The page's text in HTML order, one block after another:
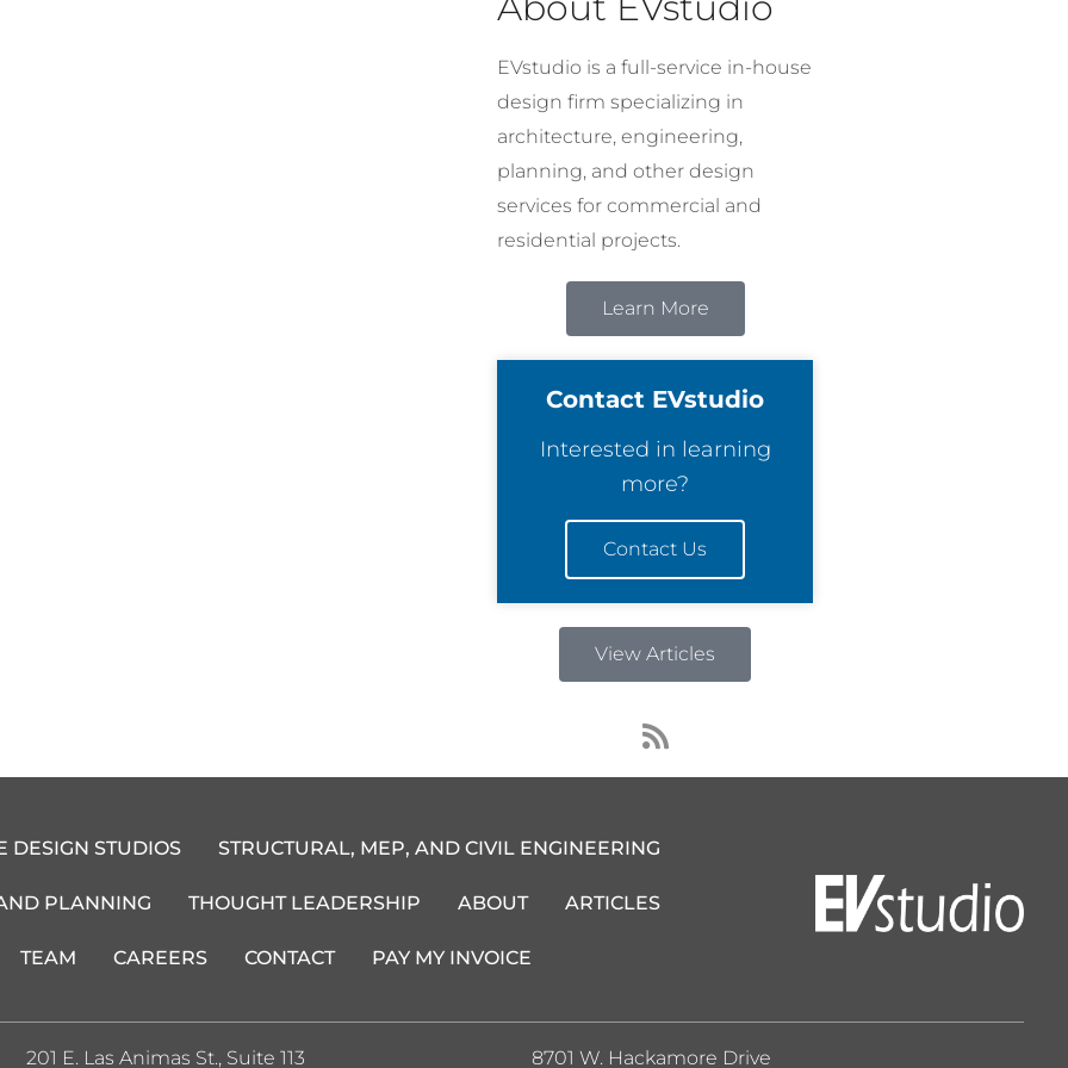
EVstudio is a full-service in-house
design firm specializing in
architecture, engineering,
planning, and other design
services for commercial and
residential projects.
Learn More
Contact EVstudio
Interested in learning
more?
Contact Us
View Articles
R
s
s
DESIGN STUDIOS STRUCTURAL, MEP, AND CIVIL ENGINEERING
PLANNING THOUGHT LEADERSHIP ABOUT ARTICLES
TEAM CAREERS CONTACT PAY MY INVOICE
201 E. Las Animas St., Suite 113 8701 W. Hackamore Drive